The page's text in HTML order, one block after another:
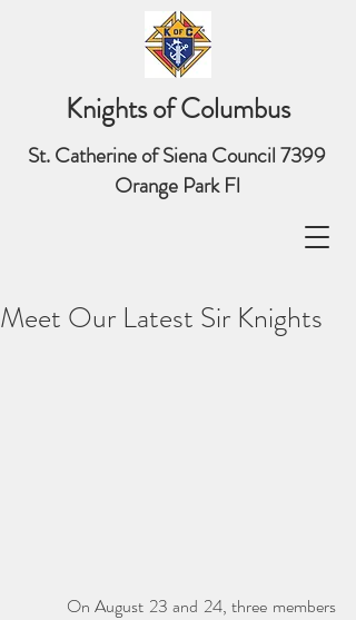
St. Catherine of Siena Council 7399
Orange Park Fl
Knights of Columbus
Meet Our Latest Sir Knights